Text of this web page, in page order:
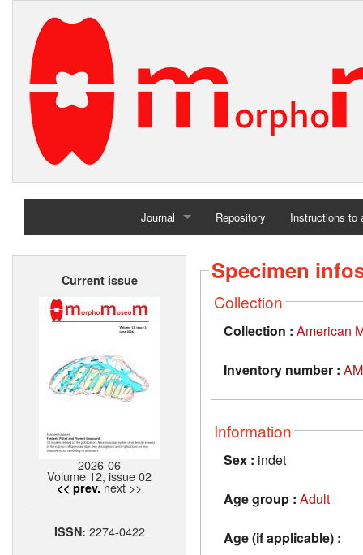
Journal
Home
Repository Instructions to
Current issue
2026-06
Volume 12, issue 02
<< prev. next >>
ISSN: 2274-0422
Specimen
Collection
Collection : American
Inventory number :
Information
Sex : indet
Age group : Adult
Age (if applicable) :